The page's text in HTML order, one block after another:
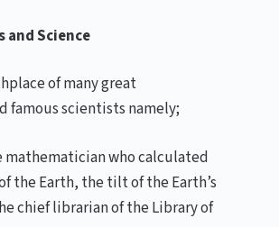
Science
of many great
famous scientists namely;
mathematician who calculated
the Earth, the tilt of the Earth’s
chief librarian of the Library of